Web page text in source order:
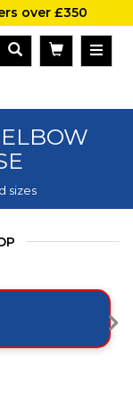
over £350
sizes